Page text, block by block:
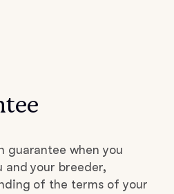
guarantee when you
and your breeder,
of the terms of your